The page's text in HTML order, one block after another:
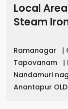
Local
Steam
Ramanagar |
Tapovanam
|
Nandamuri
Anantapur